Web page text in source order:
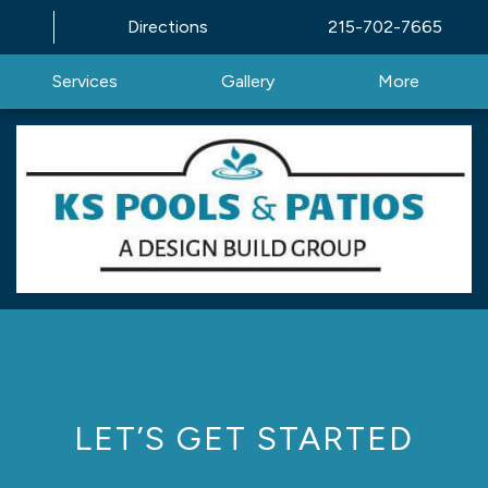
Directions 215-702-7665
Services Gallery More
LET’S GET STARTED